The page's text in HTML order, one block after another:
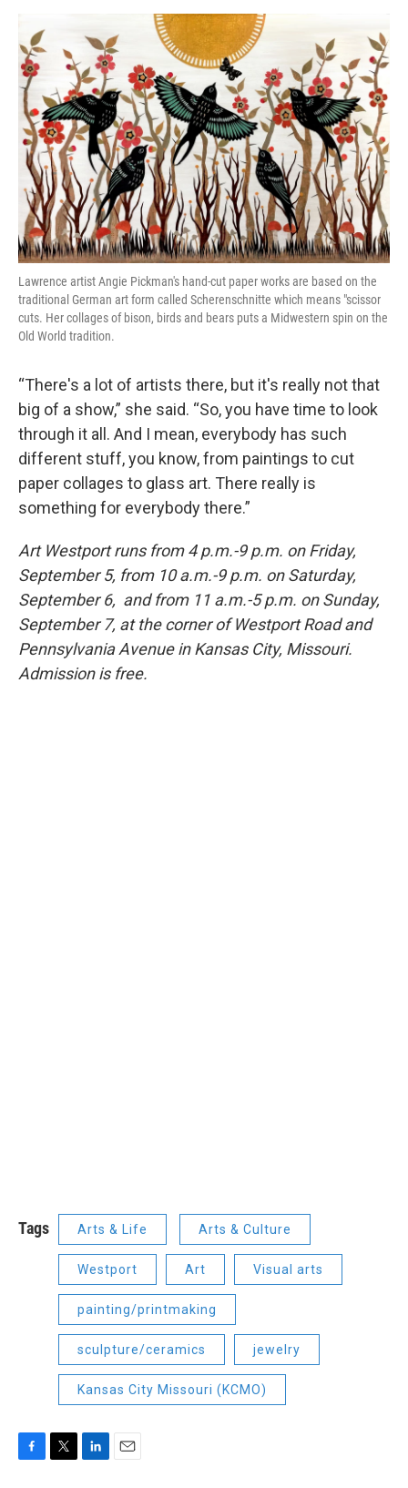
Lawrence artist Angie Pickman's hand-cut paper works are based on the
traditional German art form called Scherenschnitte which means "scissor
cuts. Her collages of bison, birds and bears puts a Midwestern spin on the
Old World tradition.
“There's a lot of artists there, but it's really not that
big of a show,” she said. “So, you have time to look
through it all. And I mean, everybody has such
different stuff, you know, from paintings to cut
paper collages to glass art. There really is
something for everybody there.”
Art Westport runs from 4 p.m.-9 p.m. on Friday,
September 5, from 10 a.m.-9 p.m. on Saturday,
September 6, and from 11 a.m.-5 p.m. on Sunday,
September 7, at the corner of Westport Road and
Pennsylvania Avenue in Kansas City, Missouri.
Admission is free.
Tags Arts & Life Arts & Culture
Westport Art Visual arts
painting/printmaking
sculpture/ceramics jewelry
Kansas City Missouri (KCMO)